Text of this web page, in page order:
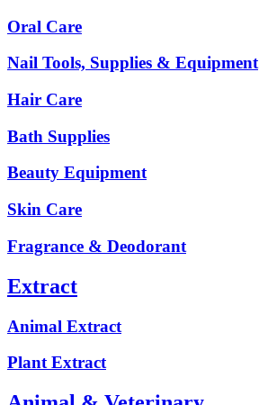
Oral Care
Nail Tools, Supplies & Equipment
Hair Care
Bath Supplies
Beauty Equipment
Skin Care
Fragrance & Deodorant
Extract
Animal Extract
Plant Extract